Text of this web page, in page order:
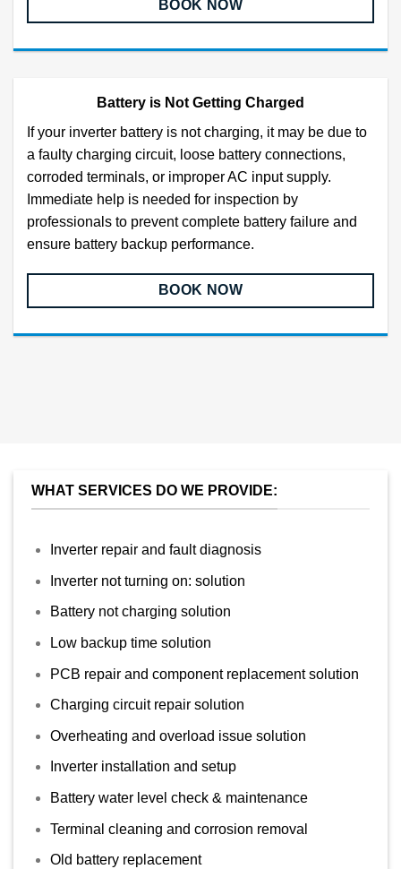
BOOK NOW
Battery is Not Getting Charged
If your inverter battery is not charging, it may be due to
a faulty charging circuit, loose battery connections,
corroded terminals, or improper AC input supply.
Immediate help is needed for inspection by
professionals to prevent complete battery failure and
ensure battery backup performance.
BOOK NOW
WHAT SERVICES DO WE PROVIDE:
Inverter repair and fault diagnosis
Inverter not turning on: solution
Battery not charging solution
Low backup time solution
PCB repair and component replacement solution
Charging circuit repair solution
Overheating and overload issue solution
Inverter installation and setup
Battery water level check & maintenance
Terminal cleaning and corrosion removal
Old battery replacement